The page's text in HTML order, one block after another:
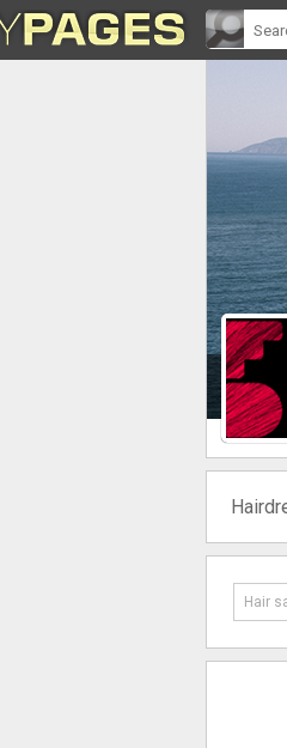
Hair